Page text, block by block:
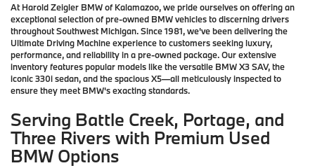
At Harold Zeigler BMW of Kalamazoo, we pride ourselves on offering an
exceptional selection of pre-owned BMW vehicles to discerning drivers
throughout Southwest Michigan. Since 1981, we've been delivering the
Ultimate Driving Machine experience to customers seeking luxury,
performance, and reliability in a pre-owned package. Our extensive
inventory features popular models like the versatile BMW X3 SAV, the
iconic 330i sedan, and the spacious X5—all meticulously inspected to
ensure they meet BMW's exacting standards.
Serving Battle Creek, Portage, and
Three Rivers with Premium Used
BMW Options